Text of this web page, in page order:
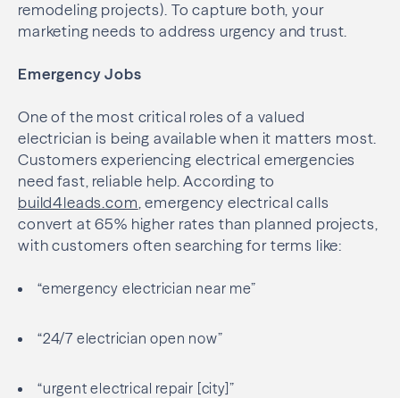
remodeling projects). To capture both, your
marketing needs to address urgency and trust.
Emergency Jobs
One of the most critical roles of a valued
electrician is being available when it matters most.
Customers experiencing electrical emergencies
need fast, reliable help. According to
build4leads.com , emergency electrical calls
convert at 65% higher rates than planned projects,
with customers often searching for terms like:
“emergency electrician near me”
“24/7 electrician open now”
“urgent electrical repair [city]”